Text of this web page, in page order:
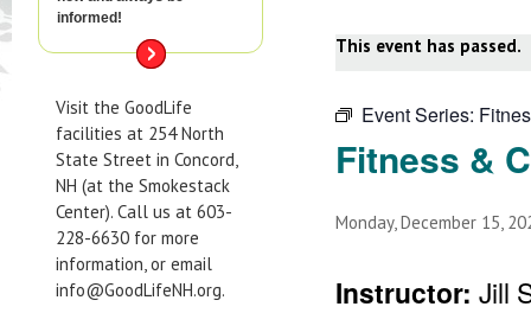
informed!
Visit the GoodLife
facilities at 254 North
State Street in Concord,
NH (at the Smokestack
Center). Call us at 603-
228-6630 for more
information, or email
info@GoodLifeNH.org.
This event has passed.
Event Series:
Fitness &
Monday, December 15,
Instructor: Jill